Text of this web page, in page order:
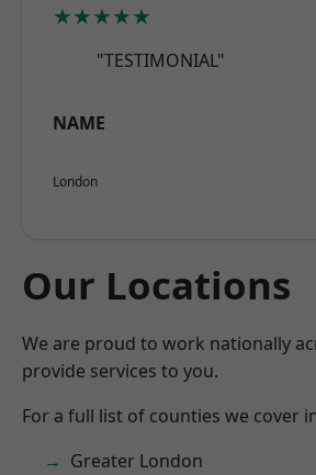
★★★★★
"TESTIMONIAL"
NAME
London
Our Locations
We are proud to work nationally
provide services to you.
For a full list of counties we cover
Greater London